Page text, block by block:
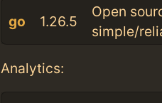
go 1.26.5
Open
simple/
Analytics: